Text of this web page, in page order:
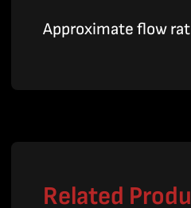
Approximate flow
Related